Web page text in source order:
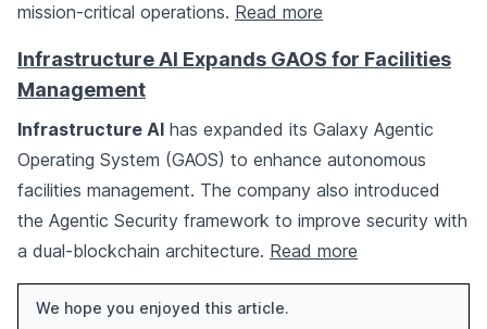
mission-critical operations. Read more
Infrastructure AI Expands GAOS for Facilities
Management
Infrastructure AI has expanded its Galaxy Agentic
Operating System (GAOS) to enhance autonomous
facilities management. The company also introduced
the Agentic Security framework to improve security with
a dual-blockchain architecture. Read more
We hope you enjoyed this article.